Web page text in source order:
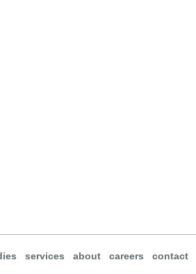
services about careers contact